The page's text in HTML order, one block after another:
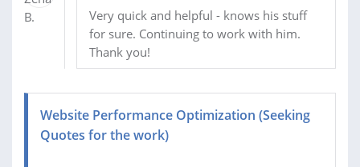
Very quick and helpful - knows his stuff
for sure. Continuing to work with him.
Thank you!
Website Performance Optimization (Seeking
Quotes for the work)